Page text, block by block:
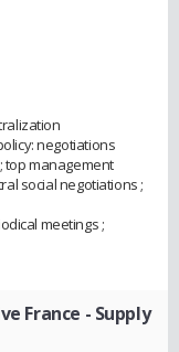
negotiations
top management
social negotiations ;
meetings ;
France - Supply